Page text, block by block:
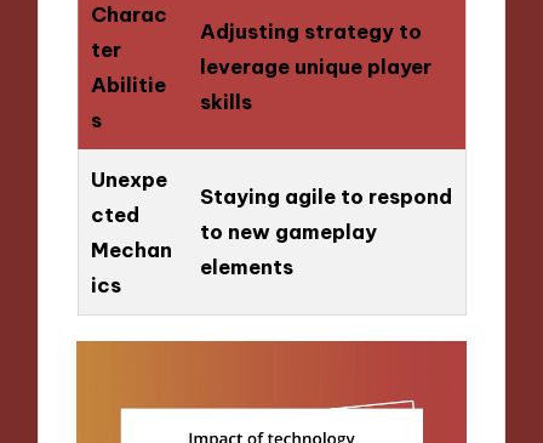
Charac
ter
Abilitie
s
Adjusting strategy to
leverage unique player
skills
Unexpe
cted
Mechan
ics
Staying agile to respond
to new gameplay
elements